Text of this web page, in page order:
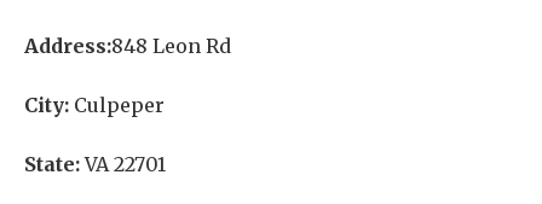
Address:848 Leon Rd
City: Culpeper
State:VA 22701